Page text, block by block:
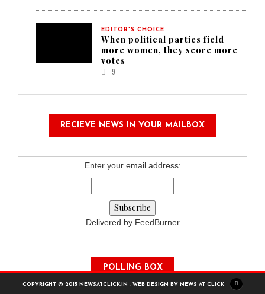
EDITOR'S CHOICE
When political parties field
more women, they score more
votes
9
RECIEVE NEWS IN YOUR MAILBOX
Enter your email address:
Delivered by FeedBurner
POLLING BOX
COPYRIGHT © 2015 NEWSATCLICK.IN . WEB DESIGN BY NEWS AT CLICK